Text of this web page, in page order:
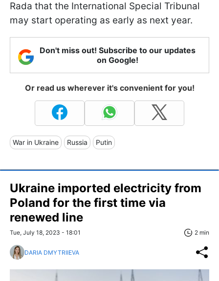
Rada that the International Special Tribunal
may start operating as early as next year.
Don't miss out! Subscribe to our updates
on Google!
Or read us wherever it's convenient for you!
War in Ukraine Russia Putin
Ukraine imported electricity from
Poland for the first time via
renewed line
Tue, July 18, 2023 - 18:01 2 min
DARIA DMYTRIIEVA